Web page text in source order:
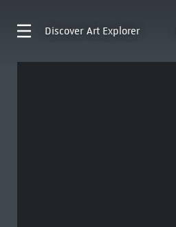
Discover Art Explorer